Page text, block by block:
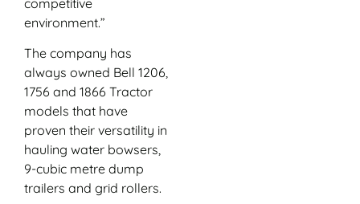
environment.”
The company has
always owned Bell 1206,
1756 and 1866 Tractor
models that have
proven their versatility in
hauling water bowsers,
9-cubic metre dump
trailers and grid rollers.